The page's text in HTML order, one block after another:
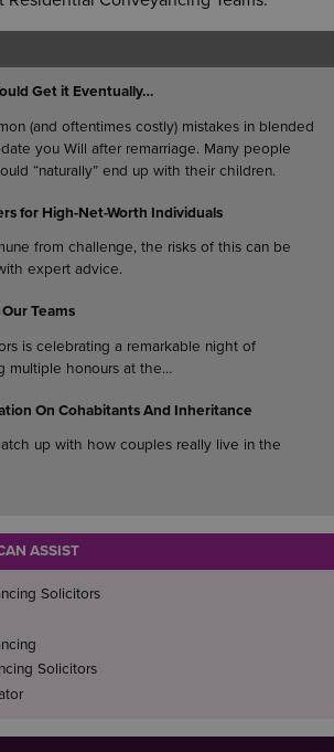
Get it Eventually…
(and oftentimes costly) mistakes in blended
you Will after remarriage. Many people
“naturally” end up with their children.
for High-Net-Worth Individuals
from challenge, the risks of this can be
expert advice.
Teams
is celebrating a remarkable night of
multiple honours at the…
On Cohabitants And Inheritance
up with how couples really live in the
ASSIST
Solicitors
Solicitors